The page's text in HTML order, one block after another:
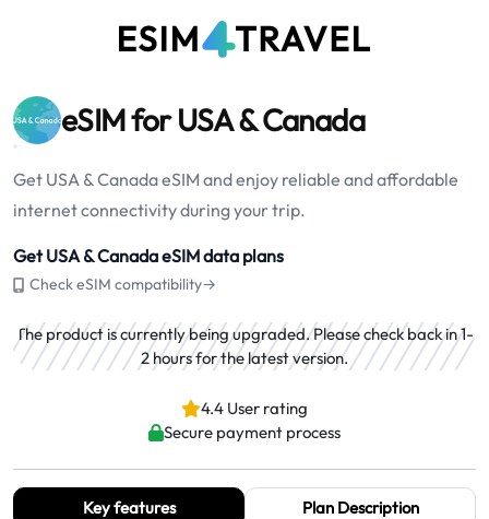
eSIM for USA & Canada
Get USA & Canada eSIM and enjoy reliable and affordable
internet connectivity during your trip.
Get USA & Canada eSIM data plans
Check eSIM compatibility→
The product is currently being upgraded. Please check back in 1-
2 hours for the latest version.
4.4 User rating
Secure payment process
Key features
Plan Description